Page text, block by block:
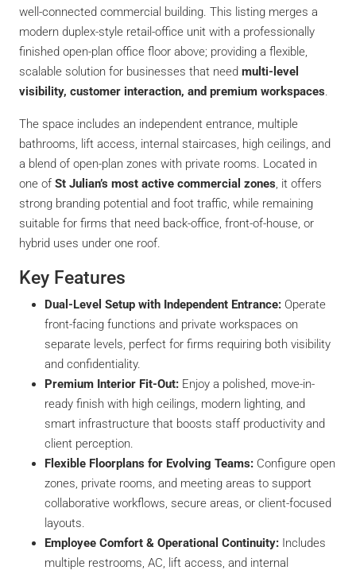
well-connected commercial building. This listing merges a
modern duplex-style retail-office unit with a professionally
finished open-plan office floor above; providing a flexible,
scalable solution for businesses that need multi-level
visibility, customer interaction, and premium workspaces
The space includes an independent entrance, multiple
bathrooms, lift access, internal staircases, high ceilings, and
a blend of open-plan zones with private rooms. Located in
one of St Julian’s most active commercial zones , it offers
strong branding potential and foot traffic, while remaining
suitable for firms that need back-office, front-of-house, or
hybrid uses under one roof.
Key Features
Dual-Level Setup with Independent Entrance: Operate
front-facing functions and private workspaces on
separate levels, perfect for firms requiring both visibility
and confidentiality.
Premium Interior Fit-Out: Enjoy a polished, move-in-
ready finish with high ceilings, modern lighting, and
smart infrastructure that boosts staff productivity and
client perception.
Flexible Floorplans for Evolving Teams: Configure open
zones, private rooms, and meeting areas to support
collaborative workflows, secure areas, or client-focused
layouts.
Employee Comfort & Operational Continuity: Includes
multiple restrooms, AC, lift access, and internal